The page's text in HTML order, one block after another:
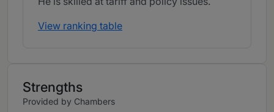
View ranking table
Strengths
Provided by Chambers